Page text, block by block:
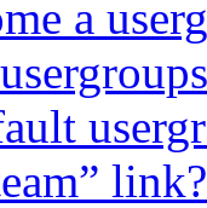
a
link?